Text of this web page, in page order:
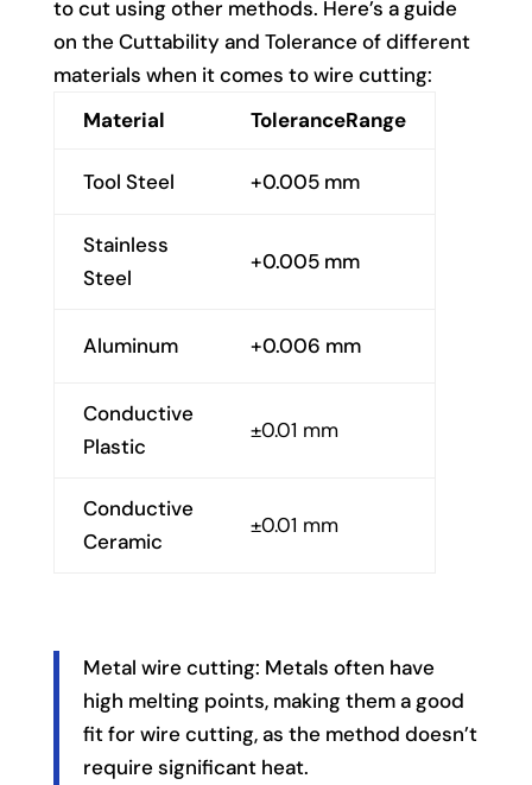
to cut using other methods. Here’s a guide
on the Cuttability and Tolerance of different
materials when it comes to wire cutting:
Material
ToleranceRange
Tool Steel +0.005 mm
Stainless
Steel
+0.005 mm
Aluminum +0.006 mm
Conductive
Plastic
±0.01 mm
Conductive
Ceramic
±0.01 mm
Metal wire cutting: Metals often have
high melting points, making them a good
fit for wire cutting, as the method doesn’t
require significant heat.